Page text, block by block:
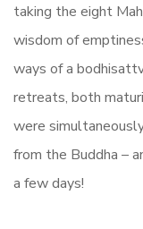
taking the eight
wisdom of
ways of a
retreats, both
were
from the Buddha –
a few days!